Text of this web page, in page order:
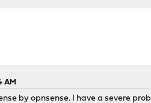
AM
by opnsense. I have a severe